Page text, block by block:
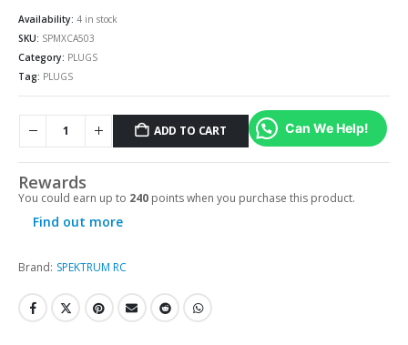
Availability: 4 in stock
SKU: SPMXCA503
Category: PLUGS
Tag: PLUGS
ADD TO CART Can We Help!
Alternative:
Rewards
You could earn up to 240 points when you purchase this product.
Find out more
Brand: SPEKTRUM RC